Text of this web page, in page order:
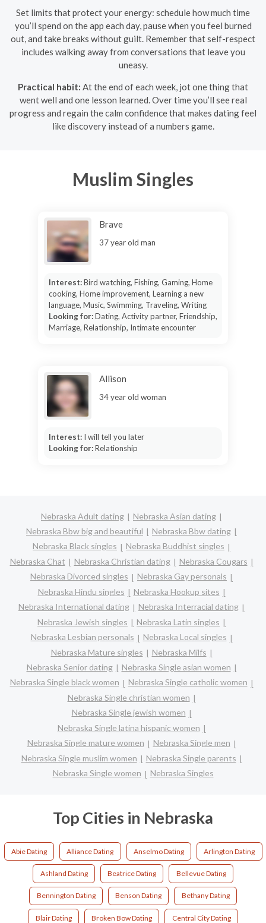
Set limits that protect your energy: schedule how much time
you’ll spend on the app each day, pause when you feel burned
out, and take breaks without guilt. Remember that self-respect
includes walking away from conversations that leave you
uneasy.
Practical habit: At the end of each week, jot one thing that
went well and one lesson learned. Over time you’ll see real
progress and regain the calm confidence that makes dating feel
like discovery instead of a numbers game.
Muslim Singles
Brave
37 year old man
Interest:Bird watching, Fishing, Gaming, Home
cooking, Home improvement, Learning a new
language, Music, Swimming, Traveling, Writing
Looking for:Dating, Activity partner, Friendship,
Marriage, Relationship, Intimate encounter
Allison
34 year old woman
Interest: I will tell you later
Looking for:Relationship
Nebraska Adult dating
Nebraska Asian dating
Nebraska Bbw big and beautiful
Nebraska Bbw dating
Nebraska Black singles
Nebraska Buddhist singles
Nebraska Chat
Nebraska Christian dating
Nebraska Cougars
Nebraska Divorced singles
Nebraska Gay personals
Nebraska Hindu singles
Nebraska Hookup sites
Nebraska International dating
Nebraska Interracial dating
Nebraska Jewish singles
Nebraska Latin singles
Nebraska Lesbian personals
Nebraska Local singles
Nebraska Mature singles
Nebraska Milfs
Nebraska Senior dating
Nebraska Single asian women
Nebraska Single black women
Nebraska Single catholic women
Nebraska Single christian women
Nebraska Single jewish women
Nebraska Single latina hispanic women
Nebraska Single mature women
Nebraska Single men
Nebraska Single muslim women
Nebraska Single parents
Nebraska Single women
Nebraska Singles
Top Cities in Nebraska
Abie Dating Alliance Dating Anselmo Dating Arlington Dating
Ashland Dating Beatrice Dating Bellevue Dating
Bennington Dating Benson Dating Bethany Dating
Blair Dating Broken Bow Dating Central City Dating